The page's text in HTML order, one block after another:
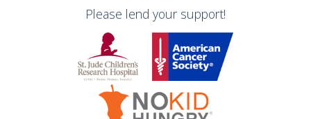
Please lend your support!